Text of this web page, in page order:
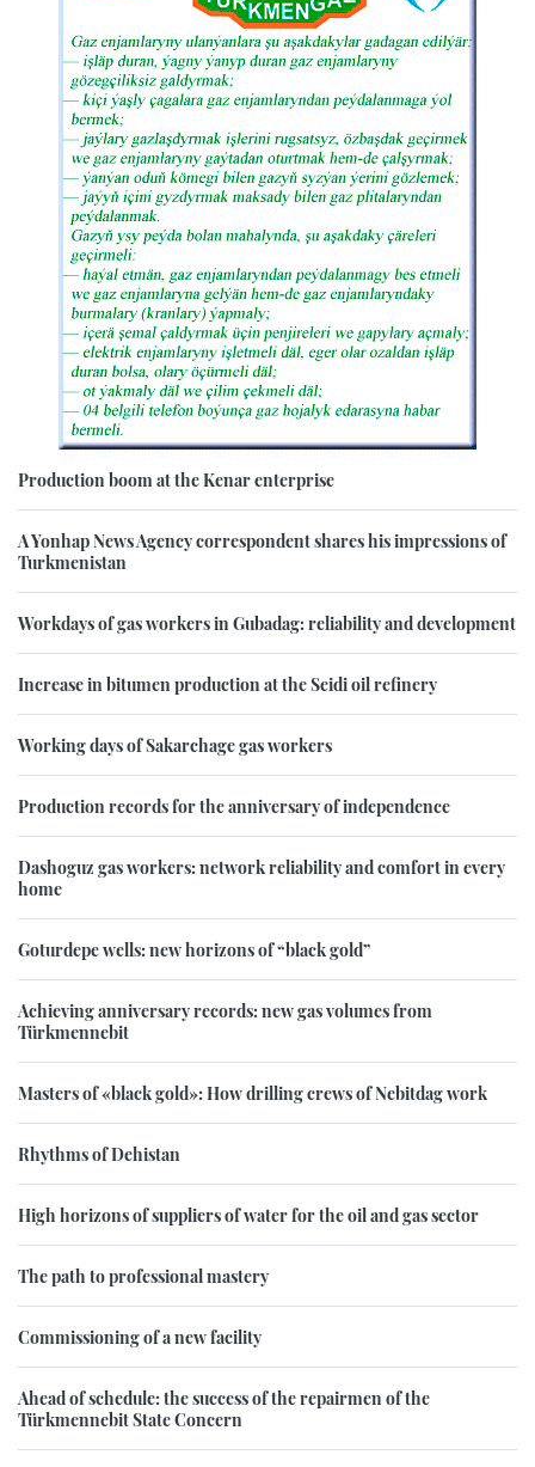
Production boom at the Kenar enterprise
A Yonhap News Agency correspondent shares his impressions of
Turkmenistan
Workdays of gas workers in Gubadag: reliability and development
Increase in bitumen production at the Seidi oil refinery
Working days of Sakarchage gas workers
Production records for the anniversary of independence
Dashoguz gas workers: network reliability and comfort in every
home
Goturdepe wells: new horizons of “black gold”
Achieving anniversary records: new gas volumes from
Türkmennebit
Masters of «black gold»: How drilling crews of Nebitdag work
Rhythms of Dehistan
High horizons of suppliers of water for the oil and gas sector
The path to professional mastery
Commissioning of a new facility
Ahead of schedule: the success of the repairmen of the
Türkmennebit State Concern